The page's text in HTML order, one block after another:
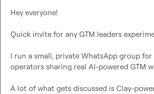
Hey everyone!
Quick invite for any GTM leaders
I run a small, private WhatsApp group for
operators sharing real AI-powered GTM
A lot of what gets discussed is Clay-